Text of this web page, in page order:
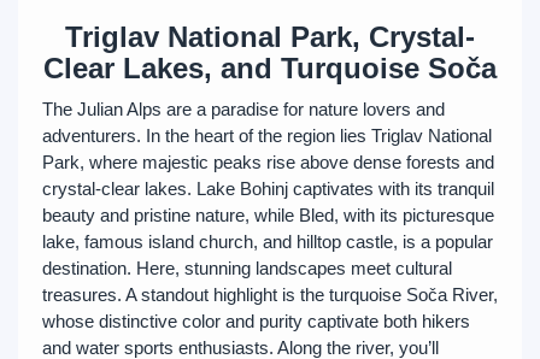
Triglav National Park, Crystal-
Clear Lakes, and Turquoise Soča
The Julian Alps are a paradise for nature lovers and
adventurers. In the heart of the region lies Triglav National
Park, where majestic peaks rise above dense forests and
crystal-clear lakes. Lake Bohinj captivates with its tranquil
beauty and pristine nature, while Bled, with its picturesque
lake, famous island church, and hilltop castle, is a popular
destination. Here, stunning landscapes meet cultural
treasures. A standout highlight is the turquoise Soča River,
whose distinctive color and purity captivate both hikers
and water sports enthusiasts. Along the river, you’ll